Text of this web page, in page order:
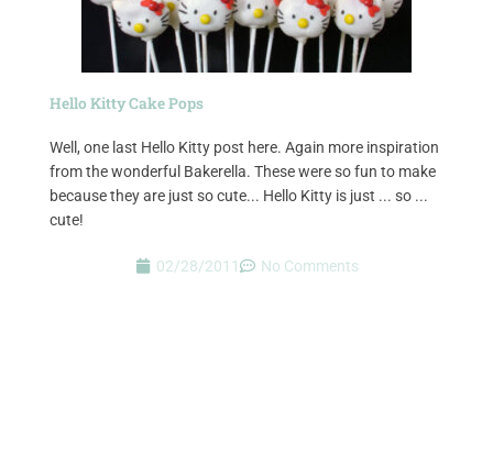
Hello Kitty Cake Pops
Well, one last Hello Kitty post here. Again more inspiration
from the wonderful Bakerella. These were so fun to make
because they are just so cute... Hello Kitty is just ... so ...
cute!
02/28/2011 No Comments